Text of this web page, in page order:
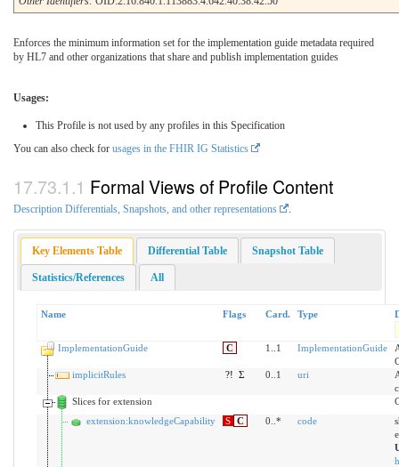
Enforces the minimum information set for the implementation guide metadata required
by HL7 and other organizations that share and publish implementation guides
Usages:
This Profile is not used by any profiles in this Specification
You can also check for usages in the FHIR IG Statistics
Formal Views of Profile Content
Description Differentials, Snapshots, and other representations
Key Elements Table Differential Table Snapshot Table
Statistics/References All
Name Flags Card. Type
ImplementationGuide C 1..1 ImplementationGuide
implicitRules
?! Σ 0..1 uri
Slices for extension
extension:knowledgeCapability
S C 0..* code